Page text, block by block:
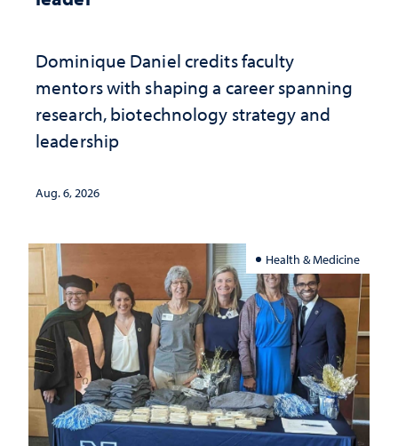
Dominique Daniel credits faculty
mentors with shaping a career spanning
research, biotechnology strategy and
leadership
Aug. 6, 2026
Health & Medicine